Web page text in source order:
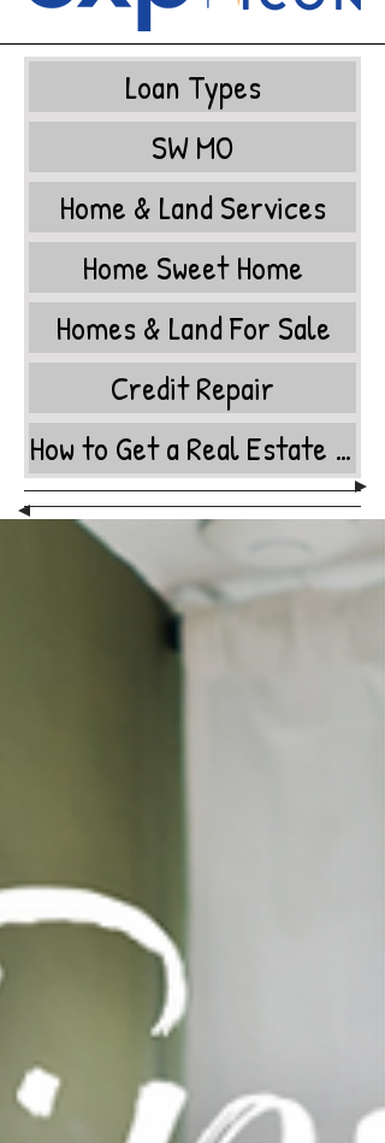
Loan Types
SW MO
Home & Land Services
Home Sweet Home
Homes & Land For Sale
Credit Repair
How to Get a Real Estate License